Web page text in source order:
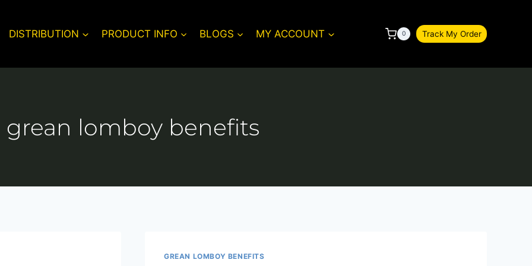
DISTRIBUTION PRODUCT INFO BLOGS MY ACCOUNT 0 Track My Order
grean lomboy benefits
GREAN LOMBOY BENEFITS